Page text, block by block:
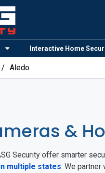
Interactive Home
Aledo
&
Security offer smarter
multiple states. We partner